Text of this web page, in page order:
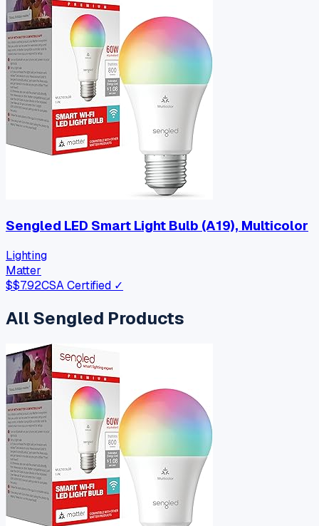
Sengled LED Smart Light Bulb (A19), Multicolor
Lighting
Matter
$$7.92CSA Certified ✓
AllSengled Products